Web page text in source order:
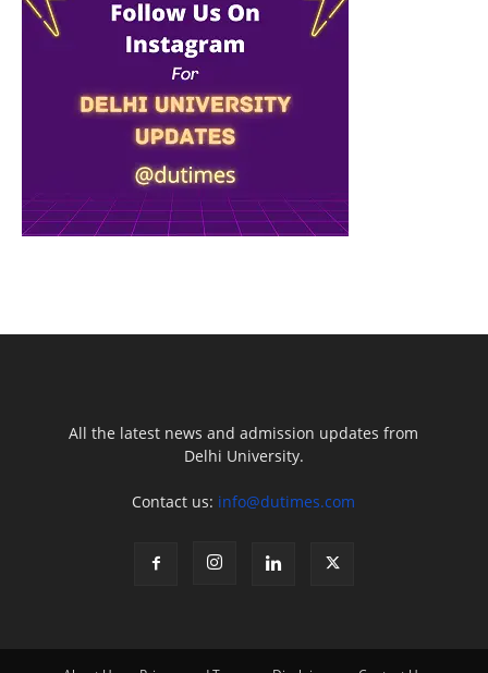
All the latest news and admission updates from
Delhi University.
Contact us: info@dutimes.com